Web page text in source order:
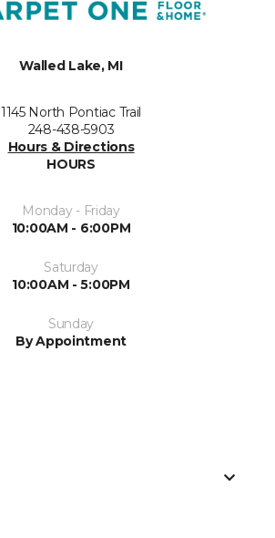
Walled Lake, MI
1145 North Pontiac Trail
248-438-5903
Hours & Directions
HOURS
Monday - Friday
10:00AM - 6:00PM
Saturday
10:00AM - 5:00PM
Sunday
By Appointment